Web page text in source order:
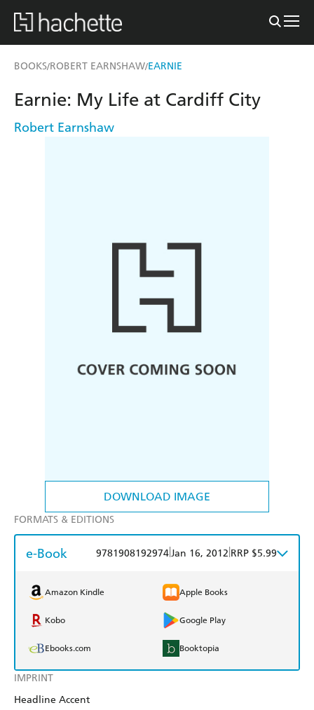
BOOKS/ROBERT EARNSHAW/EARNIE
DOWNLOAD IMAGE
IMPRINT
Headline Accent
Earnie: My Life at Cardiff City
Robert Earnshaw
FORMATS & EDITIONS
e-Book 9781908192974Jan 16, 2012 RRP $5.99
Amazon Kindle Apple Books
Kobo Google Play
Ebooks.com Booktopia